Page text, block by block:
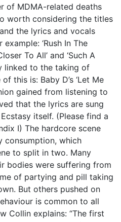
of MDMA-related deaths
worth considering the titles
the lyrics and vocals
‘Rush In The
To All’ and ‘Such A
linked to the taking of
this is: Baby D’s ‘Let Me
gained from listening to
that the lyrics are sung
itself. (Please find a
I) The hardcore scene
consumption, which
to split in two. Many
bodies were suffering from
of partying and pill taking
But others pushed on
is common to all
Collin explains: “The first